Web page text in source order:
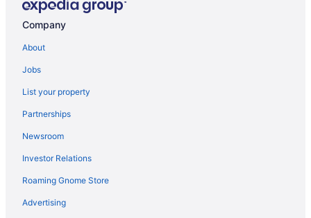
Hotels in Newport
Bedandbreakfast in Madison
Hotels in Lincolnville
Sugarloaf Mountain Hotel
Hotels in Greenville
Hotels in Farmington
Hotels in Fairfield
Company
About
Jobs
List your property
Partnerships
Newsroom
Investor Relations
Roaming Gnome Store
Advertising